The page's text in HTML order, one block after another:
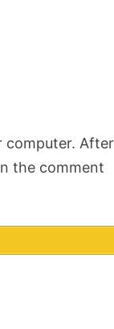
computer. After
the comment